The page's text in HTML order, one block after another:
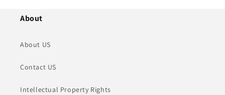
About
About US
Contact US
Intellectual Property Rights